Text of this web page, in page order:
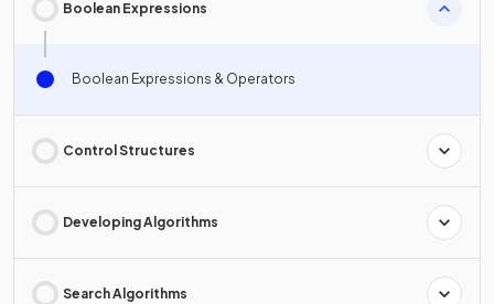
Boolean Expressions
Boolean Expressions & Operators
Control Structures
Developing Algorithms
Search Algorithms